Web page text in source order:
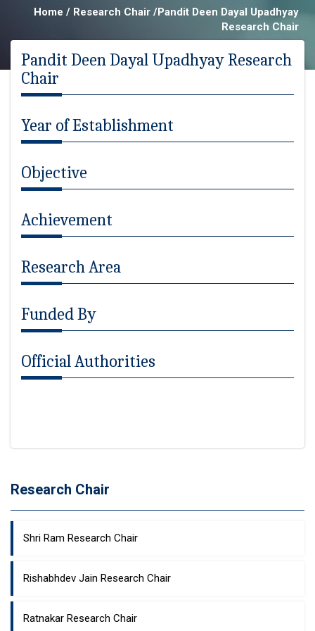
Home / Research Chair /Pandit Deen Dayal Upadhyay
Research Chair
Pandit Deen Dayal Upadhyay Research
Chair
Year of Establishment
Objective
Achievement
Research Area
Funded By
Official Authorities
Research Chair
Shri Ram Research Chair
Rishabhdev Jain Research Chair
Ratnakar Research Chair